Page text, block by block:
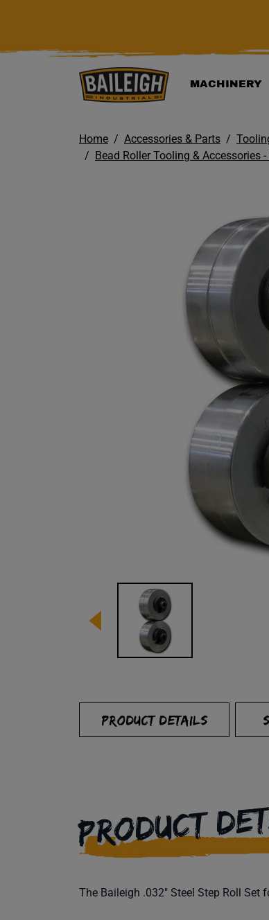
MACHINERY
Home Accessories & Parts
Bead Roller Tooling & Accessories -
PRODUCT DETAILS
PRODUCT
The Baileigh .032" Steel Step Roll Set